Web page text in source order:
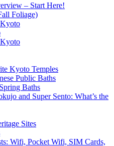
– Start Here!
Foliage)
Kyoto Temples
Public Baths
Baths
and Super Sento: What’s the
Sites
Wifi, Pocket Wifi, SIM Cards,